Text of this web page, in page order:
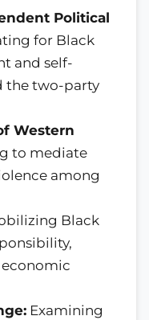
Political
for Black
and self-
the two-party
Western
to mediate
among
Black
Examining